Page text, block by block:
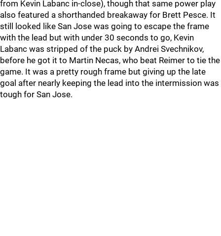
from Kevin Labanc in-close), though that same power play
also featured a shorthanded breakaway for Brett Pesce. It
still looked like San Jose was going to escape the frame
with the lead but with under 30 seconds to go, Kevin
Labanc was stripped of the puck by Andrei Svechnikov,
before he got it to Martin Necas, who beat Reimer to tie the
game. It was a pretty rough frame but giving up the late
goal after nearly keeping the lead into the intermission was
tough for San Jose.